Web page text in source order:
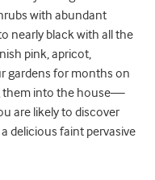
with abundant
nearly black with all the
pink, apricot,
gardens for months on
them into the house—
are likely to discover
delicious faint pervasive